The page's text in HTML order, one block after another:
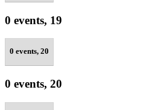
0 events, 19
0 events, 20
0 events, 20